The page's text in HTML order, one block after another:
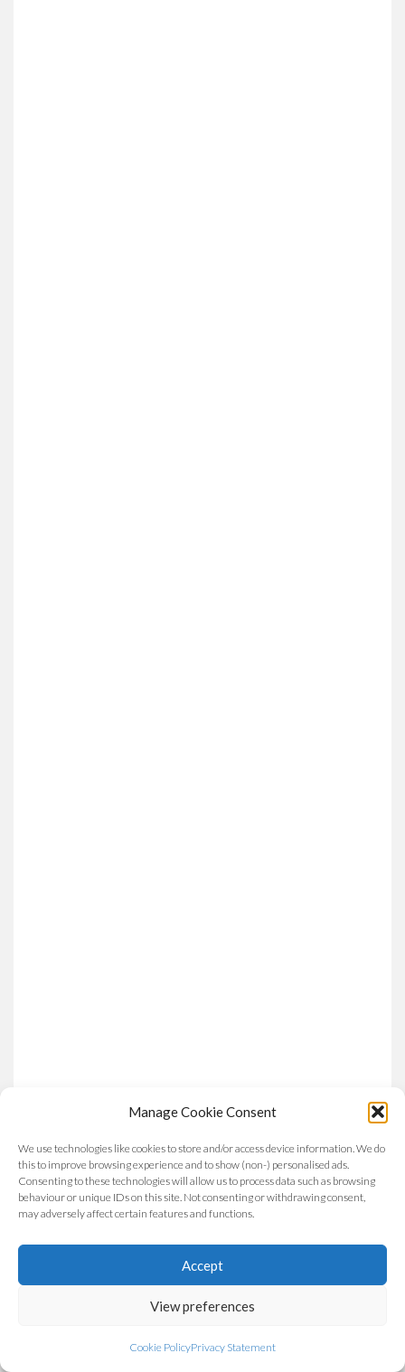
Manage Cookie Consent
We use technologies like cookies to store and/or access device information. We do
this to improve browsing experience and to show (non-) personalised ads.
Consenting to these technologies will allow us to process data such as browsing
behaviour or unique IDs on this site. Not consenting or withdrawing consent,
may adversely affect certain features and functions.
Accept
View preferences
Cookie PolicyPrivacy Statement